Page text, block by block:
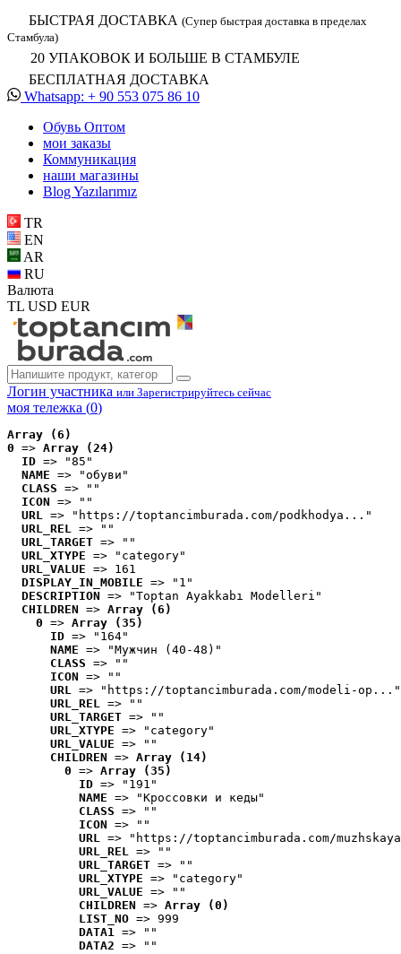
БЫСТРАЯ ДОСТАВКА (Супер быстрая доставка в пределах
Стамбула)
20 УПАКОВОК И БОЛЬШЕ В СТАМБУЛЕ
БЕСПЛАТНАЯ ДОСТАВКА
Whatsapp: + 90 553 075 86 10
Обувь Oптом
мои заказы
Коммуникация
наши магазины
Blog Yazılarımız
TR
EN
AR
RU
Валюта
TL USD EUR
Логин участника или Зарегистрируйтесь сейчас
моя тележка (0)
Array (6)
0 => Array (24)
ID => "85"
NAME => "обуви"
CLASS => ""
ICON => ""
URL => "https://toptancimburada.com/podkhodya..."
URL_REL => ""
URL_TARGET => ""
URL_XTYPE => "category"
URL_VALUE => 161
DISPLAY_IN_MOBILE => "1"
DESCRIPTION => "Toptan Ayakkabı Modelleri"
CHILDREN => Array (6)
0 => Array (35)
ID => "164"
NAME => "Мужчин (40-48)"
CLASS => ""
ICON => ""
URL => "https://toptancimburada.com/modeli-op..."
URL_REL => ""
URL_TARGET => ""
URL_XTYPE => "category"
URL_VALUE => ""
CHILDREN => Array (14)
0 => Array (35)
ID => "191"
NAME => "Кроссовки и кеды"
CLASS => ""
ICON => ""
URL => "https://toptancimburada.com/
URL_REL => ""
URL_TARGET => ""
URL_XTYPE => "category"
URL_VALUE => ""
CHILDREN => Array (0)
LIST_NO => 999
DATA1 => ""
DATA2 => ""